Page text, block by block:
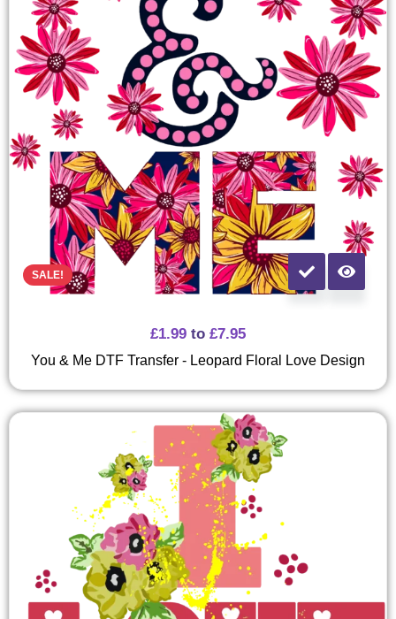
SALE!
£1.99 to £7.95
You & Me DTF Transfer - Leopard Floral Love Design